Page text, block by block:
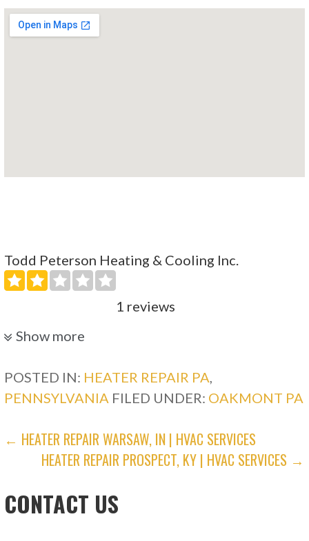
Todd Peterson Heating & Cooling Inc.
1 reviews
South Hills Electric Heating Cooling
3 reviews
Electricians, Heating & Air Conditioning/HVAC
615 Washington Rd, Ste 403, Pittsburgh, PA
Show more
POSTED IN: HEATER REPAIR PA
PENNSYLVANIA FILED UNDER: OAKMONT PA
POST
NAVIGATION
← HEATER REPAIR WARSAW, IN | HVAC SERVICES
HEATER REPAIR PROSPECT, KY | HVAC SERVICES →
CONTACT US